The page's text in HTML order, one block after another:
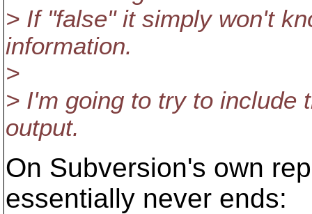
> If "false" it simply won't
information.
>
> I'm going to try to include
output.
On Subversion's own
essentially never ends: